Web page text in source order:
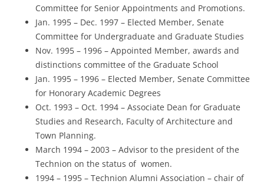
Committee for Senior Appointments and Promotions.
Jan. 1995 – Dec. 1997 – Elected Member, Senate
Committee for Undergraduate and Graduate Studies
Nov. 1995 – 1996 – Appointed Member, awards and
distinctions committee of the Graduate School
Jan. 1995 – 1996 – Elected Member, Senate Committee
for Honorary Academic Degrees
Oct. 1993 – Oct. 1994 – Associate Dean for Graduate
Studies and Research, Faculty of Architecture and
Town Planning.
March 1994 – 2003 – Advisor to the president of the
Technion on the status of women.
1994 – 1995 – Technion Alumni Association – chair of